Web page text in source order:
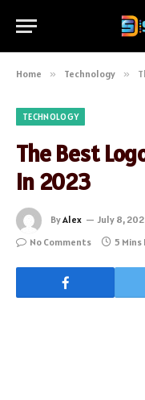
Home » Technology »
TECHNOLOGY
The Best
in 2023
ByAlex July 8,
No Comments
5 Mins